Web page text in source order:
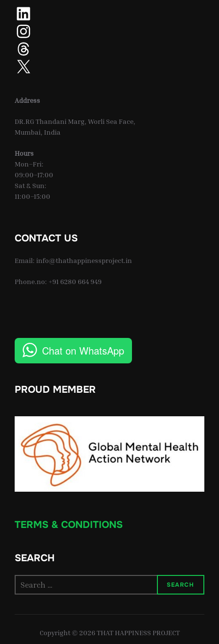
LinkedIn
Instagram
Threads
X
Address
DR.RG Thandani Marg, Worli Sea Face,
Mumbai, India
Hours
Mon–Fri:
09:00–17:00
Sat & Sun:
11:00–15:00
CONTACT US
Email: info@thathappinessproject.in
Phone.no: +91 6280 664 949
Chat on WhatsApp
PROUD MEMBER
TERMS & CONDITIONS
SEARCH
for:
SEARCH
Copyright © 2026 THAT HAPPINESS PROJECT